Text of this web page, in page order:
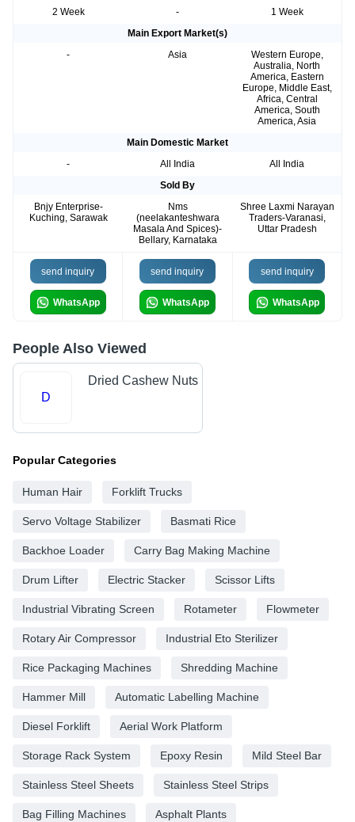
2 Week
-
1 Week
Main Export Market(s)
-
Asia
Western Europe,
Australia, North
America, Eastern
Europe, Middle East,
Africa, Central
America, South
America, Asia
Main Domestic Market
-
All India
All India
Sold By
Bnjy Enterprise-
Kuching, Sarawak
Nms
(neelakanteshwara
Masala And Spices)-
Bellary, Karnataka
Shree Laxmi Narayan
Traders-Varanasi,
Uttar Pradesh
send inquiry
WhatsApp
send inquiry
WhatsApp
send inquiry
WhatsApp
People Also Viewed
D
Dried Cashew Nuts
Popular Categories
Human Hair Forklift Trucks
Servo Voltage Stabilizer Basmati Rice
Backhoe Loader Carry Bag Making Machine
Drum Lifter Electric Stacker Scissor Lifts
Industrial Vibrating Screen Rotameter Flowmeter
Rotary Air Compressor Industrial Eto Sterilizer
Rice Packaging Machines Shredding Machine
Hammer Mill Automatic Labelling Machine
Diesel Forklift Aerial Work Platform
Storage Rack System Epoxy Resin Mild Steel Bar
Stainless Steel Sheets Stainless Steel Strips
Bag Filling Machines Asphalt Plants